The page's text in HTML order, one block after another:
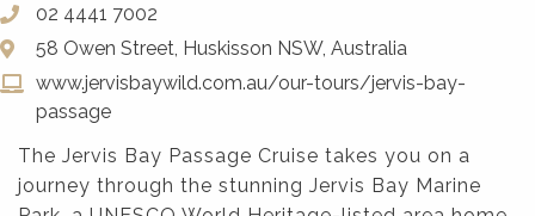
02 4441 7002
58 Owen Street, Huskisson NSW, Australia
www.jervisbaywild.com.au/our-tours/jervis-bay-
passage
The Jervis Bay Passage Cruise takes you on a
journey through the stunning Jervis Bay Marine